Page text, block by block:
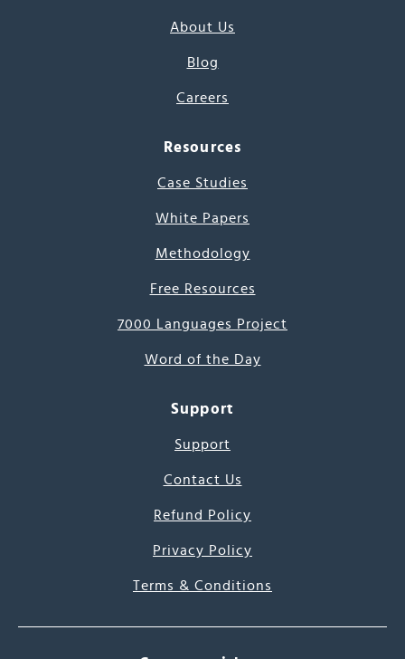
About Us
Blog
Careers
Resources
Case Studies
White Papers
Methodology
Free Resources
7000 Languages Project
Word of the Day
Support
Support
Contact Us
Refund Policy
Privacy Policy
Terms & Conditions